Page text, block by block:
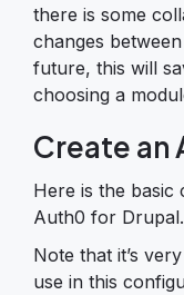
there is some
changes
future, this will
choosing a
Create
Here is the basic
Auth0 for Drupal.
Note that it’s
use in this